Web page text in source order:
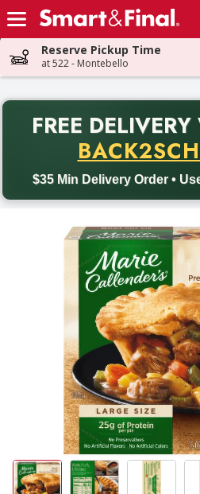
Skip header to page content
Reserve Pickup Time
at 522 - Montebello
FREE DELIVERY
$35 Min Delivery Order •
Back to School promotion.